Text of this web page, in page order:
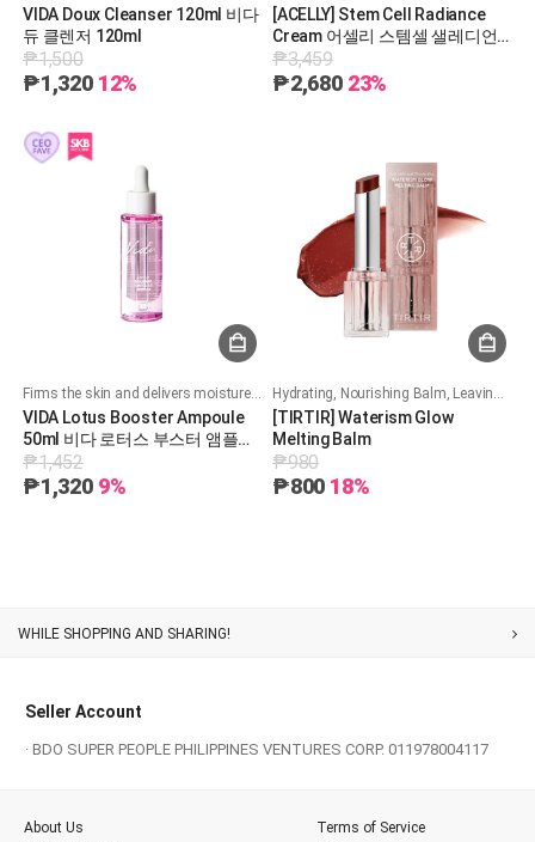
VIDA Doux Cleanser 120ml 비다
듀 클렌저 120ml
₱1,500
₱1,320 12%
[ACELLY] Stem Cell Radiance
Cream 어셀리 스템셀 샐레디언
스 크림
₱3,459
₱2,680 23%
Firms the skin and delivers moisture deep into the skin.
VIDA Lotus Booster Ampoule
50ml 비다 로터스 부스터 앰플
50ml
₱1,452
₱1,320 9%
[TIRTIR] Waterism Glow
Melting Balm
₱980
₱800 18%
Customer Service
Seller Account
· BDO SUPER PEOPLE PHILIPPINES VENTURES CORP. 011978004117
About Us
Terms of Service